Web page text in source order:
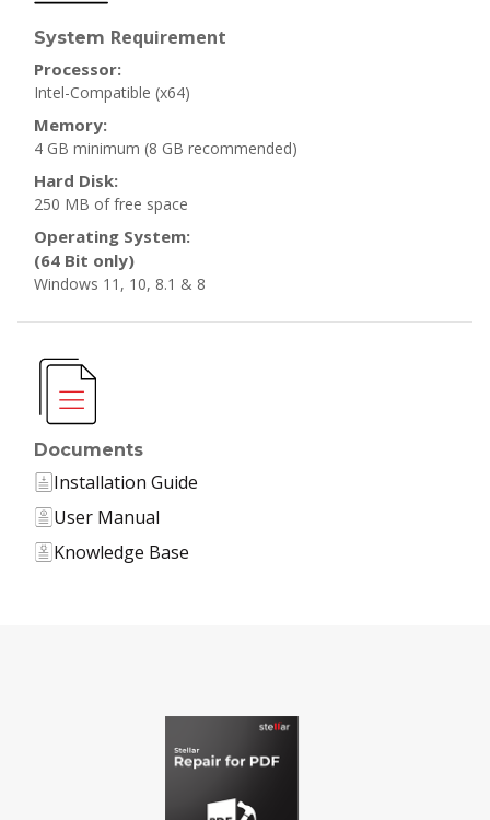
System Requirement
Processor:
Intel-Compatible (x64)
Memory:
4 GB minimum (8 GB recommended)
Hard Disk:
250 MB of free space
Operating System:
(64 Bit only)
Windows 11, 10, 8.1 & 8
Documents
Installation Guide
User Manual
Knowledge Base